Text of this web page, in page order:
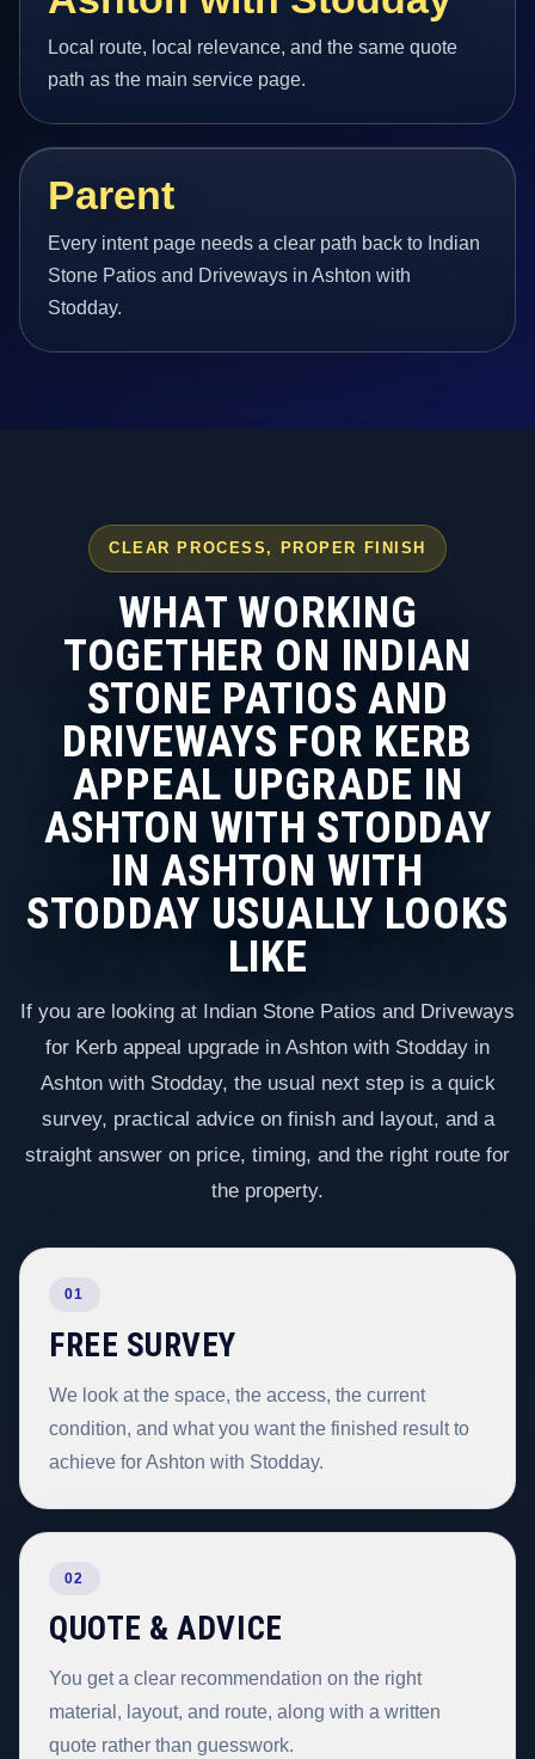
Local route, local relevance, and the same quote
path as the main service page.
Parent
Every intent page needs a clear path back to Indian
Stone Patios and Driveways in Ashton with
Stodday.
CLEAR PROCESS, PROPER FINISH
WHAT WORKING
TOGETHER ON INDIAN
STONE PATIOS AND
DRIVEWAYS FOR KERB
APPEAL UPGRADE IN
ASHTON WITH STODDAY
IN ASHTON WITH
STODDAY USUALLY LOOKS
LIKE
If you are looking at Indian Stone Patios and Driveways
for Kerb appeal upgrade in Ashton with Stodday in
Ashton with Stodday, the usual next step is a quick
survey, practical advice on finish and layout, and a
straight answer on price, timing, and the right route for
the property.
01
FREE SURVEY
We look at the space, the access, the current
condition, and what you want the finished result to
achieve for Ashton with Stodday.
02
QUOTE & ADVICE
You get a clear recommendation on the right
material, layout, and route, along with a written
quote rather than guesswork.